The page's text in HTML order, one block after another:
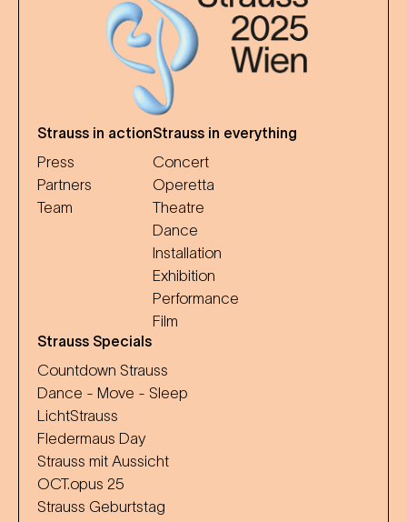
Strauss in action
Press
Partners
Team
Strauss in everything
Concert
Operetta
Theatre
Dance
Installation
Exhibition
Performance
Film
Strauss Specials
Countdown Strauss
Dance - Move - Sleep
LichtStrauss
Fledermaus Day
Strauss mit Aussicht
OCT.opus 25
Strauss Geburtstag